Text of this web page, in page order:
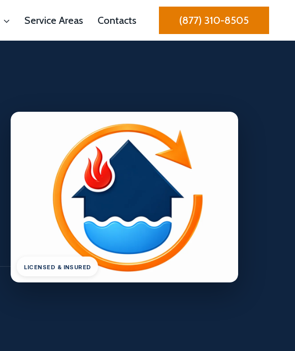
Service Areas Contacts (877) 310-8505
LICENSED & INSURED